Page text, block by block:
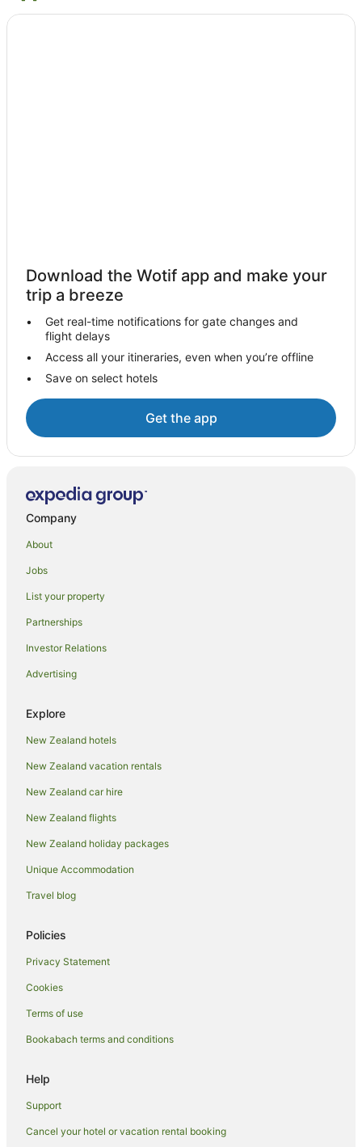
Download the Wotif app and make your
trip a breeze
Get real-time notifications for gate changes and
flight delays
Access all your itineraries, even when you’re offline
Save on select hotels
Get the app
Company
About
Jobs
List your property
Partnerships
Investor Relations
Advertising
Explore
New Zealand hotels
New Zealand vacation rentals
New Zealand car hire
New Zealand flights
New Zealand holiday packages
Unique Accommodation
Travel blog
Policies
Privacy Statement
Cookies
Terms of use
Bookabach terms and conditions
Help
Support
Cancel your hotel or vacation rental booking